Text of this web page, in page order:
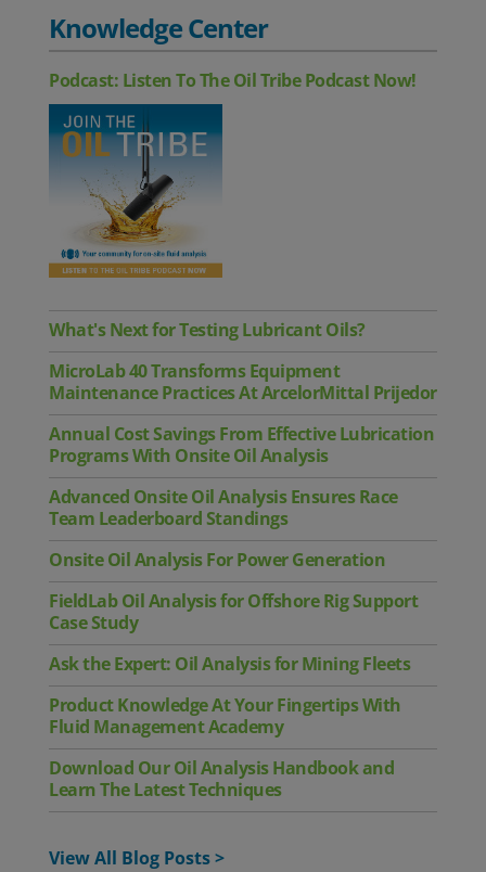
Knowledge Center
Podcast: Listen To The Oil Tribe Podcast Now!
What's Next for Testing Lubricant Oils?
MicroLab 40 Transforms Equipment
Maintenance Practices At ArcelorMittal Prijedor
Annual Cost Savings From Effective Lubrication
Programs With Onsite Oil Analysis
Advanced Onsite Oil Analysis Ensures Race
Team Leaderboard Standings
Onsite Oil Analysis For Power Generation
FieldLab Oil Analysis for Offshore Rig Support
Case Study
Ask the Expert: Oil Analysis for Mining Fleets
Product Knowledge At Your Fingertips With
Fluid Management Academy
Download Our Oil Analysis Handbook and
Learn The Latest Techniques
View All Blog Posts >